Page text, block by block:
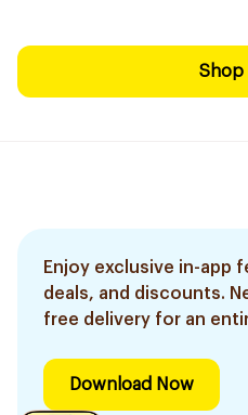
Shop
Enjoy exclusive in-app
deals, and discounts.
free delivery for an
Download Now